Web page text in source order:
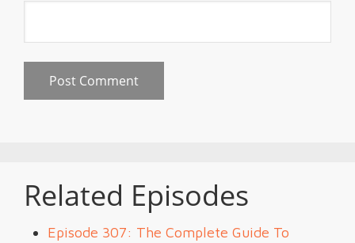
Related Episodes
Episode 307: The Complete Guide To